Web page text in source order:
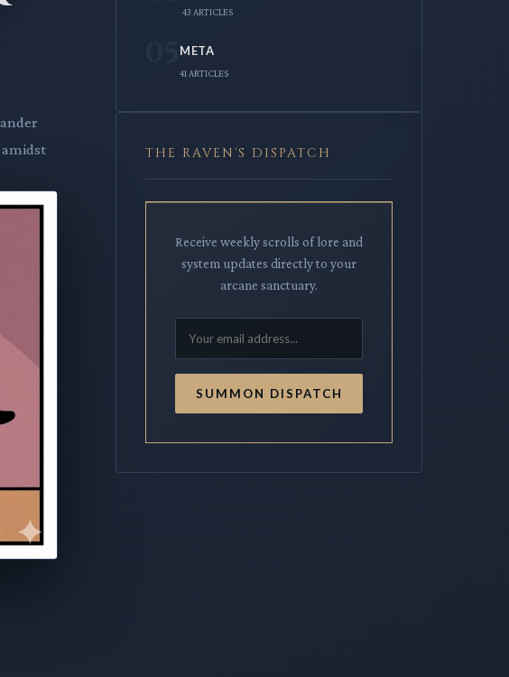
43 ARTICLES
META
41 ARTICLES
THE RAVEN'S DISPATCH
Receive weekly scrolls of lore and
system updates directly to your
arcane sanctuary.
SUMMON DISPATCH